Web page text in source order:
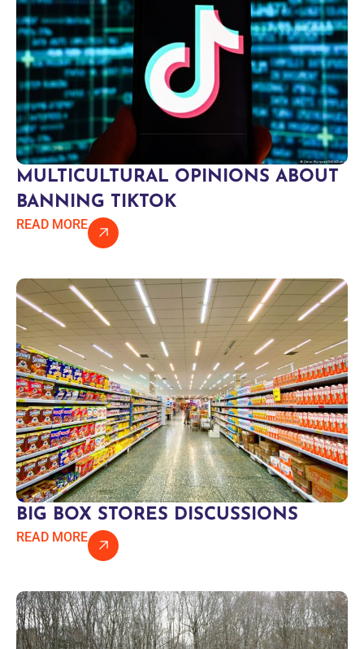
MULTICULTURAL OPINIONS ABOUT
BANNING TIKTOK
READ MORE
BIG BOX STORES DISCUSSIONS
READ MORE